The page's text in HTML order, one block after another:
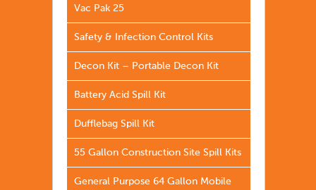
Vac Pak 25
Safety & Infection Control Kits
Decon Kit – Portable Decon Kit
Battery Acid Spill Kit
Dufflebag Spill Kit
55 Gallon Construction Site Spill Kits
General Purpose 64 Gallon Mobile